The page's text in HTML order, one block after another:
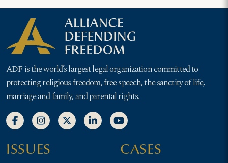
ADF is the world’s largest legal organization committed to
protecting religious freedom, free speech, the sanctity of life,
marriage and family, and parental rights.
ISSUES CASES